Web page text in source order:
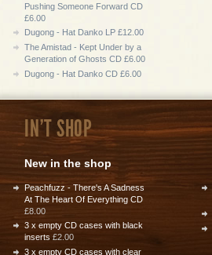
Pushing Someone Forward CD
£6.00
Dugong - Hat Danko LP £12.00
The Amistad - Kept Under by a
Generation of Ghosts CD £6.00
Dugong - Hat Danko CD £6.00
IN'T SHOP
New in the shop
Peachfuzz - There's A Sadness
At The Heart Of Everything CD
£8.00
3 x empty CD cases with black
inserts £2.00
3 x empty CD cases with clear